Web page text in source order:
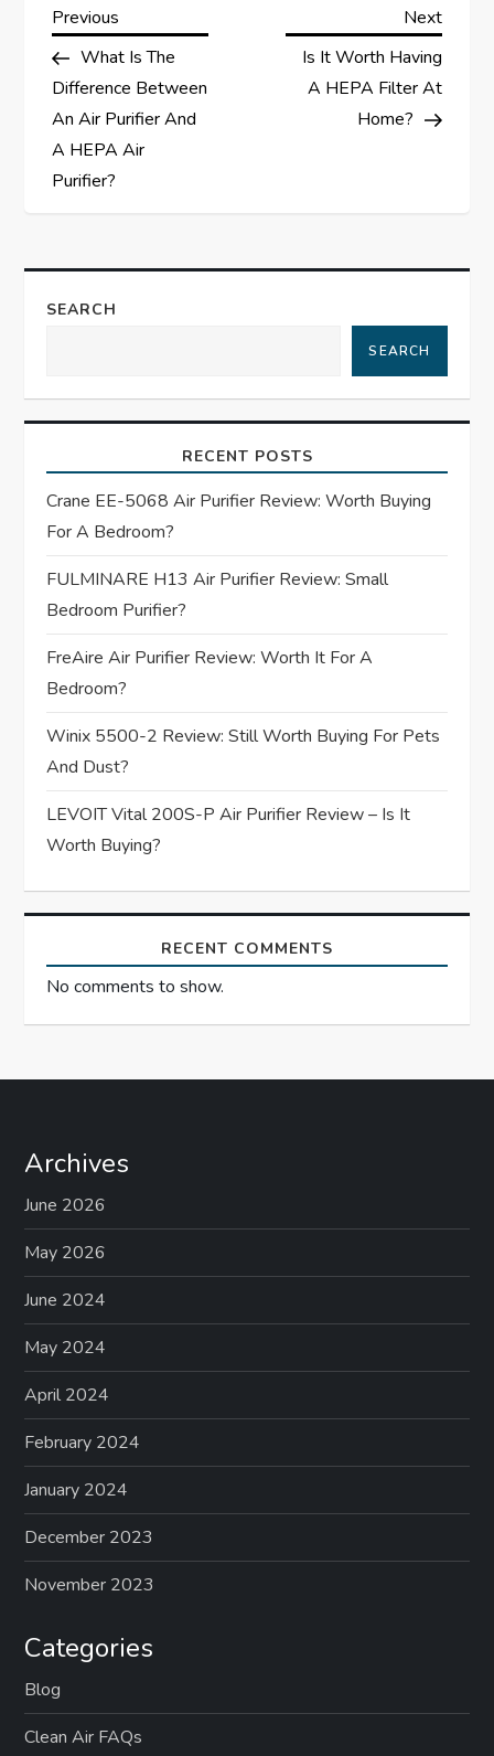
P
o
s
t
a
i
g
a
t
i
o
n
Previous
Post
Previous
What Is The
Difference Between
An Air Purifier And
A HEPA Air
Purifier?
Next
Next
Is It Worth Having
A HEPA Filter At
Home?
SEARCH
SEARCH
RECENT POSTS
Crane EE-5068 Air Purifier Review: Worth Buying
For A Bedroom?
FULMINARE H13 Air Purifier Review: Small
Bedroom Purifier?
FreAire Air Purifier Review: Worth It For A
Bedroom?
Winix 5500-2 Review: Still Worth Buying For Pets
And Dust?
LEVOIT Vital 200S-P Air Purifier Review – Is It
Worth Buying?
RECENT COMMENTS
No comments to show.
Archives
June 2026
May 2026
June 2024
May 2024
April 2024
February 2024
January 2024
December 2023
November 2023
Categories
Blog
Clean Air FAQs